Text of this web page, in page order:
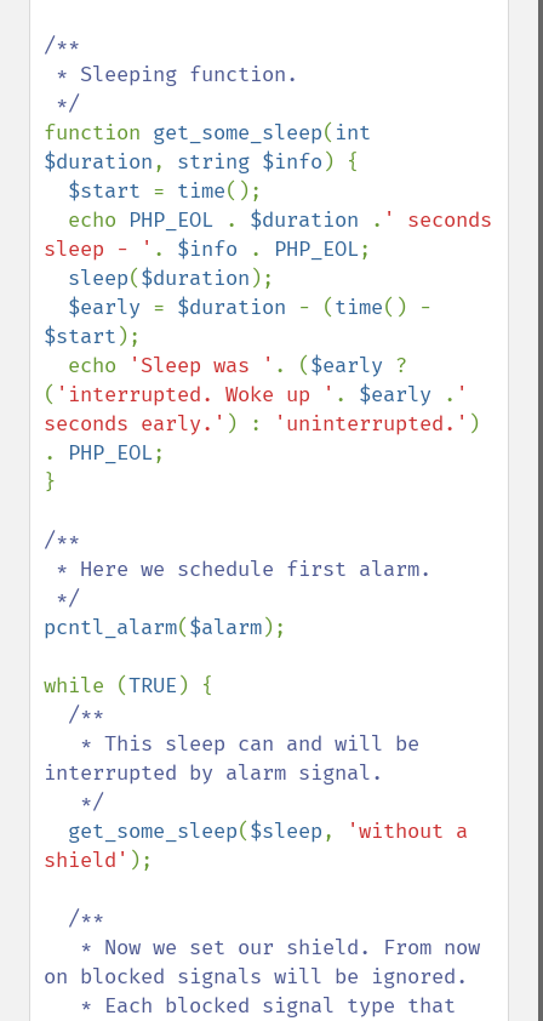
/**
function get_some_sleep( int
$duration, string $info ) {
$start = time();
  echo
PHP_EOL . $duration . ' seconds
sleep - ' . $info . PHP_EOL;
sleep($duration );
$early = $duration - (time
$start );
  echo
'Sleep was ' . ($early ?
( 'interrupted. Woke up ' . $early . '
seconds early.' ) : 'uninterrupted.' )
. PHP_EOL;
}
/**
pcntl_alarm($alarm);
while (TRUE ) {
/**
interrupted by alarm signal.
get_some_sleep($sleep,
'without a
shield' );
/**
on blocked signals will be ignored.